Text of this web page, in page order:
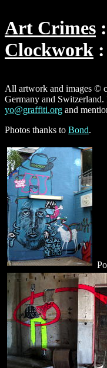
Art Crimes
Clockwork
All artwork and images ©
Germany and Switzerland.
yo@graffiti.org and
Photos thanks to Bond.